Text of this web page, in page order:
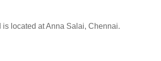
located at Anna Salai, Chennai.